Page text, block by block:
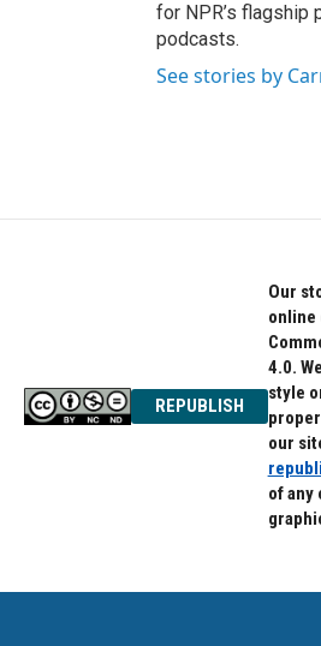
for NPR’s flagship
podcasts.
See stories by
REPUBLISH
Our
online
4.0.
style
our
of any